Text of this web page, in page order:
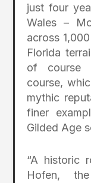
just four
Wales –
across
Florida
of course
course,
mythic
finer
Gilded Age
“A historic
Hofen,